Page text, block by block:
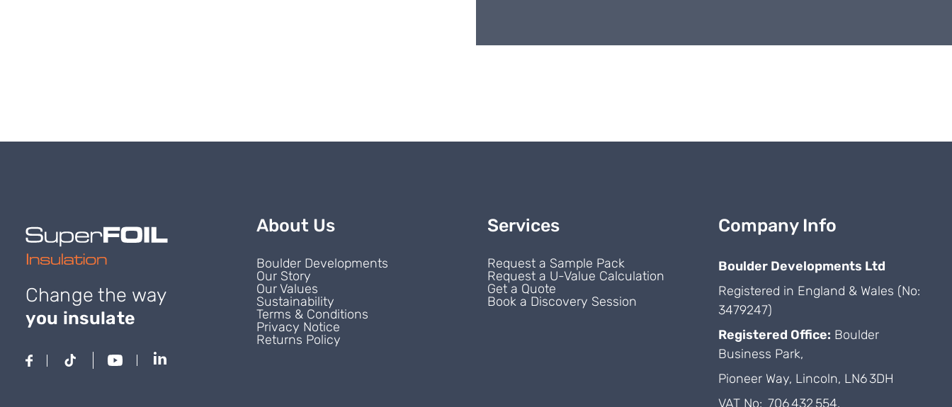
Change the way
you insulate
About Us
Boulder Developments
Our Story
Our Values
Sustainability
Terms & Conditions
Privacy Notice
Returns Policy
Services
Request a Sample Pack
Request a U-Value Calculation
Get a Quote
Book a Discovery Session
Company Info
Boulder Developments Ltd
Registered in England & Wales (No:
3479247)
Registered Office: Boulder
Business Park,
Pioneer Way, Lincoln, LN6 3DH
VAT No: 706 432 554.